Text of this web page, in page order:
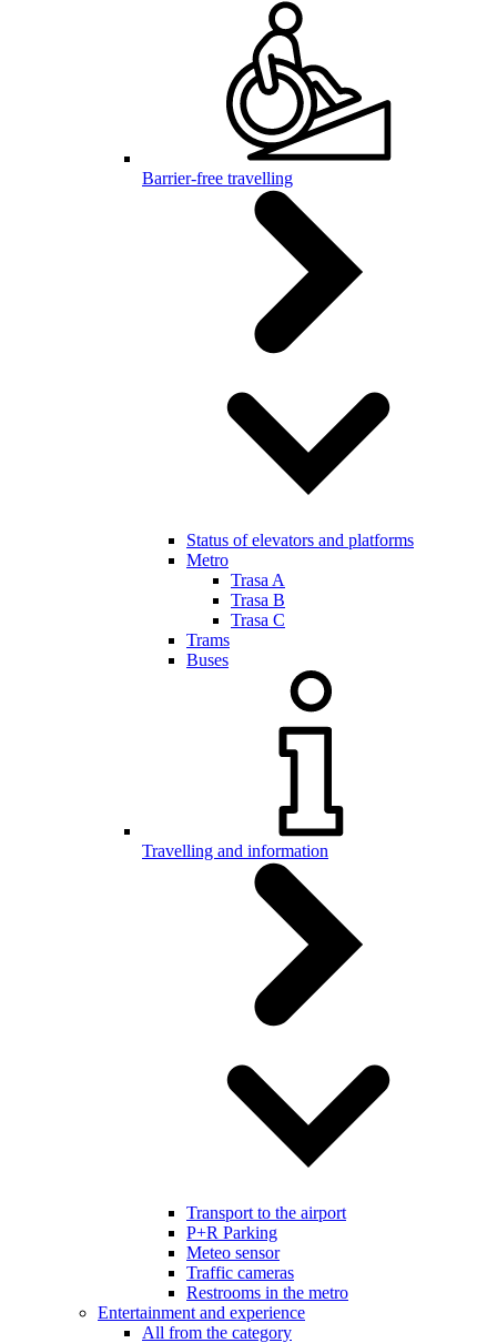
Barrier-free travelling
Status of elevators and platforms
Metro
Trasa A
Trasa B
Trasa C
Trams
Buses
Travelling and information
Transport to the airport
P+R Parking
Meteo sensor
Traffic cameras
Restrooms in the metro
Entertainment and experience
All from the category